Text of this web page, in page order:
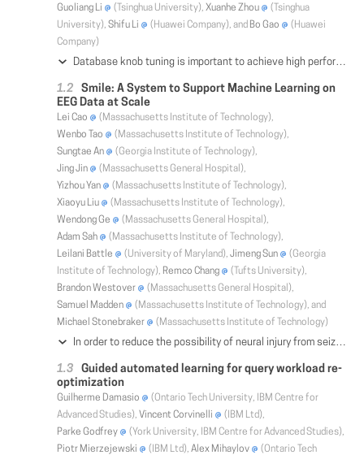
Guoliang Li (Tsinghua University), Xuanhe Zhou
(Tsinghua
University), Shifu Li (Huawei Company), and Bo Gao
(Huawei
Company)
Database knob tuning is important to achieve high performance (e.g., high throughput and low latency). However, knob tuning is an NP-hard problem and existing methods have several limitations. First, DBAs cannot tune a lot of database instances on different environments (e.g., different database vendors). Second, traditional machine-learning methods either cannot find good configurations or rely on a lot of high-quality training examples which are rather hard to obtain. Third, they only support coarse-grained tuning (e.g., workload-level tuning) but cannot provide fine-grained tuning (e.g., query-level tuning). To address these problems, we propose a query-aware database tuning system QTune with a deep reinforcement learning (DRL) model, which can efficiently and effectively tune the database configurations. QTune first featurizes the SQL queries by considering rich features of the SQL queries. Then QTune feeds the query features into the DRL model to choose suitable configurations. We propose a Double-State Deep Deterministic Policy Gradient (DS-DDPG) model to enable query-aware database configuration tuning, which utilizes the actor-critic networks to tune the database configurations based on both the query vector and database states. QTune provides three database tuning granularities: query-level, workload-level, and cluster-level tuning. We deployed our techniques onto three real database systems, and experimental results show that QTune achieves high performance and outperforms the state-of-the-art tuning methods.
Smile: A System to Support Machine Learning on
EEG Data at Scale
Lei Cao
(Massachusetts Institute of Technology),
Wenbo Tao
(Massachusetts Institute of Technology),
Sungtae An
(Georgia Institute of Technology),
Jing Jin
(Massachusetts General Hospital),
Yizhou Yan
(Massachusetts Institute of Technology),
Xiaoyu Liu
(Massachusetts Institute of Technology),
Wendong Ge
(Massachusetts General Hospital),
Adam Sah
(Massachusetts Institute of Technology),
Leilani Battle
(University of Maryland), Jimeng Sun
(Georgia
Institute of Technology), Remco Chang
(Tufts University),
Brandon Westover
(Massachusetts General Hospital),
Samuel Madden
(Massachusetts Institute of Technology), and
Michael Stonebraker
(Massachusetts Institute of Technology)
In order to reduce the possibility of neural injury from seizures and sidestep the need for a neurologist to spend hours on manually reviewing the EEG recording, it is critical to automatically detect and classify "interictal-ictal continuum" (IIC) patterns from EEG data. However, the existing IIC classification techniques are shown to be not accurate and robust enough for clinical use because of the lack of high quality labels of EEG segments as training data. Obtaining high-quality labeled data is traditionally a manual process by trained clinicians that can be tedious, time-consuming, and errorprone. In this work, we propose Smile, an industrial scale system that provides an end-to-end solution to the IIC pattern classification problem. The core components of Smile include a visualizationbased time series labeling module and a deep-learning based active learning module. The labeling module enables the users to explore and label 350 million EEG segments (30TB) at interactive speed. The multiple coordinated views allow the users to examine the EEG signals from both time domain and frequency domain simultaneously. The active learning module first trains a deep neural network that automatically extracts both the local features with respect to each segment itself and the long term dynamics of the EEG signals to classify IIC patterns. Then leveraging the output of the deep learning model, the EEG segments that can best improve the model are selected and prompted to clinicians to label. This process is iterated until the clinicians and the models show high degree of agreement. Our initial experimental results show that our Smile system allows the clinicians to label the EEG segments at will with a response time below 500 ms. The accuracy of the model is progressively improved as more and more high quality labels are acquired over time.
Guided automated learning for query workload re-
optimization
Guilherme Damasio
(Ontario Tech University, IBM Centre for
Advanced Studies), Vincent Corvinelli
(IBM Ltd),
Parke Godfrey
(York University, IBM Centre for Advanced Studies),
Piotr Mierzejewski
(IBM Ltd), Alex Mihaylov
(Ontario Tech